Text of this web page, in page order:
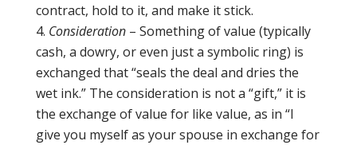
contract, hold to it, and make it stick.
Consideration– Something of value (typically
cash, a dowry, or even just a symbolic ring) is
exchanged that “seals the deal and dries the
wet ink.” The consideration is not a “gift,” it is
the exchange of value for like value, as in “I
give you myself as your spouse in exchange for